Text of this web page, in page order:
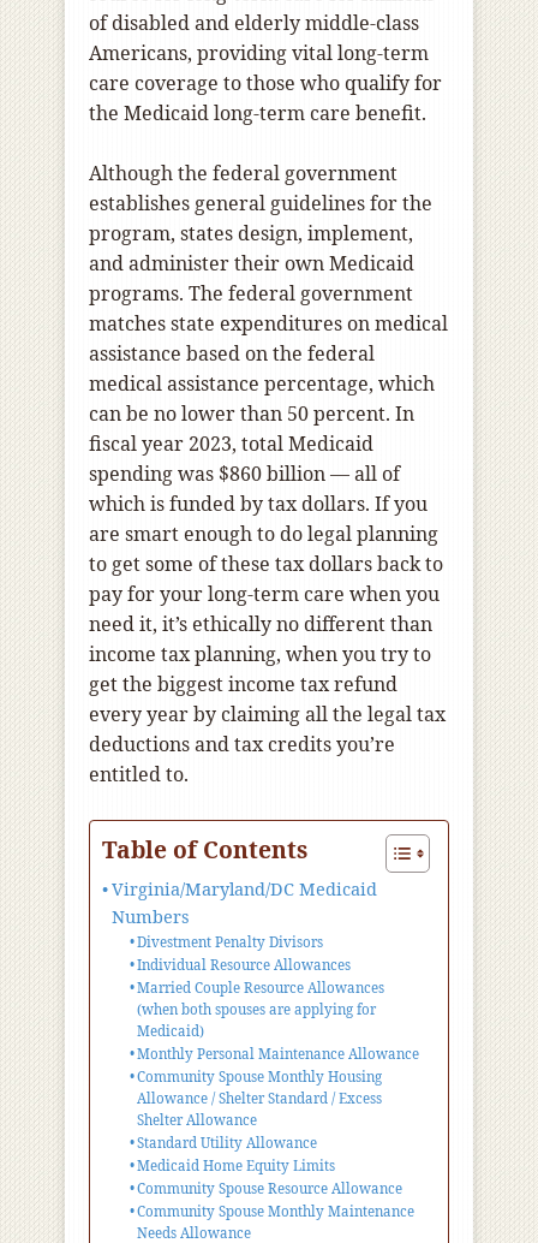
of disabled and elderly middle-class
Americans, providing vital long-term
care coverage to those who qualify for
the Medicaid long-term care benefit.
Although the federal government
establishes general guidelines for the
program, states design, implement,
and administer their own Medicaid
programs. The federal government
matches state expenditures on medical
assistance based on the federal
medical assistance percentage, which
can be no lower than 50 percent. In
fiscal year 2023, total Medicaid
spending was $860 billion — all of
which is funded by tax dollars. If you
are smart enough to do legal planning
to get some of these tax dollars back to
pay for your long-term care when you
need it, it’s ethically no different than
income tax planning, when you try to
get the biggest income tax refund
every year by claiming all the legal tax
deductions and tax credits you’re
entitled to.
Table of Contents
Virginia/Maryland/DC Medicaid
Numbers
Divestment Penalty Divisors
Individual Resource Allowances
Married Couple Resource Allowances
(when both spouses are applying for
Medicaid)
Monthly Personal Maintenance Allowance
Community Spouse Monthly Housing
Allowance / Shelter Standard / Excess
Shelter Allowance
Standard Utility Allowance
Medicaid Home Equity Limits
Community Spouse Resource Allowance
Community Spouse Monthly Maintenance
Needs Allowance